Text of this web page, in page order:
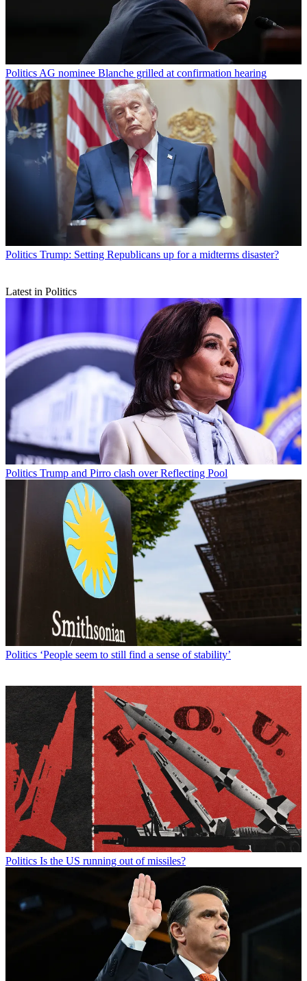
Politics AG nominee Blanche grilled at confirmation hearing
Politics Trump: Setting Republicans up for a midterms disaster?
Latest in Politics
Politics Trump and Pirro clash over Reflecting Pool
Politics ‘People seem to still find a sense of stability’
Politics Is the US running out of missiles?